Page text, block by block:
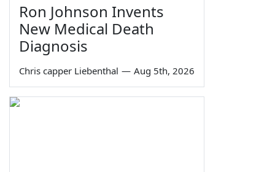
Ron Johnson Invents
New Medical Death
Diagnosis
Chris capper Liebenthal — Aug 5th, 2026